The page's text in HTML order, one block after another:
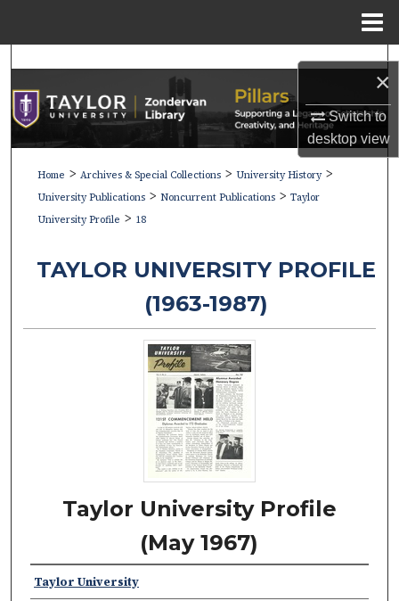
×
Switch to
desktopview
Search
Browse Collections
My Account
About
Home > Archives & Special Collections > University History >
University Publications > Noncurrent Publications > Taylor
University Profile > 18
TAYLOR UNIVERSITY PROFILE
(1963-1987)
Taylor University Profile
(May 1967)
Taylor University